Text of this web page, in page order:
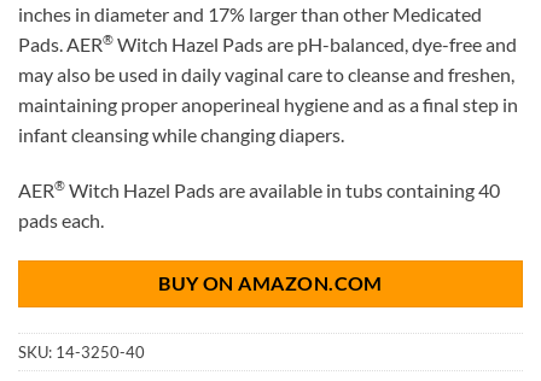
inches in diameter and 17% larger than other Medicated
Pads. AER® Witch Hazel Pads are pH-balanced, dye-free and
may also be used in daily vaginal care to cleanse and freshen,
maintaining proper anoperineal hygiene and as a final step in
infant cleansing while changing diapers.
AER® Witch Hazel Pads are available in tubs containing 40
pads each.
BUY ON AMAZON.COM
SKU: 14-3250-40